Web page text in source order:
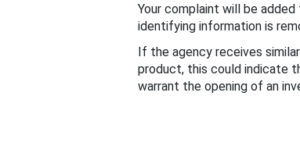
Your complaint will be
identifying information is
If the agency receives
product, this could indicate
warrant the opening of an